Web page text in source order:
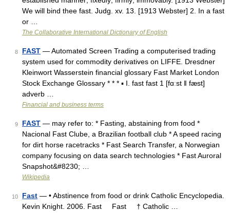
We will bind thee fast. Judg. xv. 13. [1913 Webster] 2. In a fast
or …
The Collaborative International Dictionary of English
8 FAST — Automated Screen Trading a computerised trading
system used for commodity derivatives on LIFFE. Dresdner
Kleinwort Wasserstein financial glossary Fast Market London
Stock Exchange Glossary * * * ▪ I. fast fast 1 [fɑːst ǁ fæst]
adverb …
Financial and business terms
9 FAST — may refer to: * Fasting, abstaining from food *
Nacional Fast Clube, a Brazilian football club * A speed racing
for dirt horse racetracks * Fast Search Transfer, a Norwegian
company focusing on data search technologies * Fast Auroral
Snapshot&#8230; …
Wikipedia
10 Fast — • Abstinence from food or drink Catholic Encyclopedia.
Kevin Knight. 2006. Fast Fast † Catholic …